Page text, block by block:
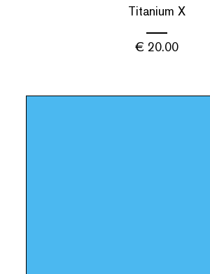
Titanium X
€ 20.00